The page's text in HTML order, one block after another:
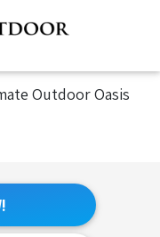
Outdoor Oasis